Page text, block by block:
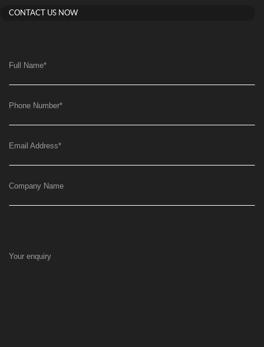
CONTACT US NOW
Full Name*
Phone Number*
Email Address*
Company Name
Your enquiry